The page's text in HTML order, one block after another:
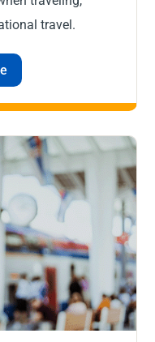
travel.